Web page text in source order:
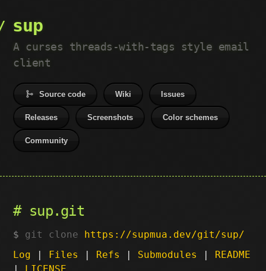
sup
A curses threads-with-tags style email
client
Source code Wiki Issues
Releases Screenshots Color schemes
Community
sup.git
git clone https://supmua.dev/git/sup/
Log | Files | Refs | Submodules | README